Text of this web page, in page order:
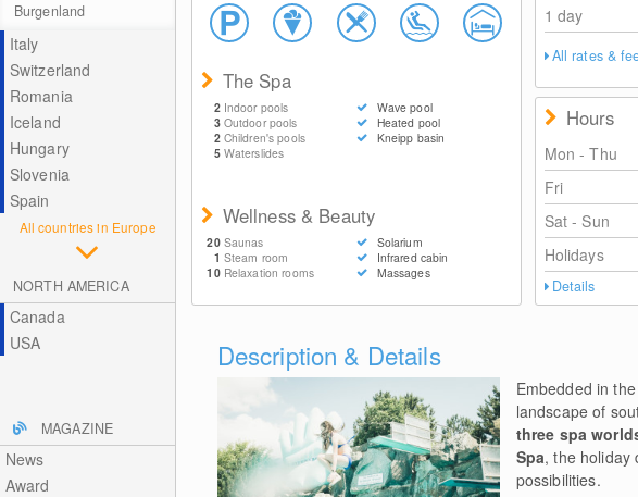
Burgenland
Italy
Switzerland
Romania
Iceland
Hungary
Slovenia
Spain
All countries in Europe
NORTH AMERICA
Canada
USA
MAGAZINE
News
Award
The Spa
2 Indoor pools
3 Outdoor pools
2 Children's pools
5 Waterslides
Wave pool
Heated pool
Kneipp basin
Wellness & Beauty
20 Saunas
1 Steam room
10 Relaxation rooms
Solarium
Infrared cabin
Massages
1 day
All rates &
Hours
Mon - Thu
Fri
Sat - Sun
Holidays
Details
Description & Details
Embedded in
landscape of
three spa
Spa, the holiday
possibilities.